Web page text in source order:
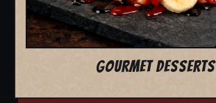
GOURMET DESSERTS